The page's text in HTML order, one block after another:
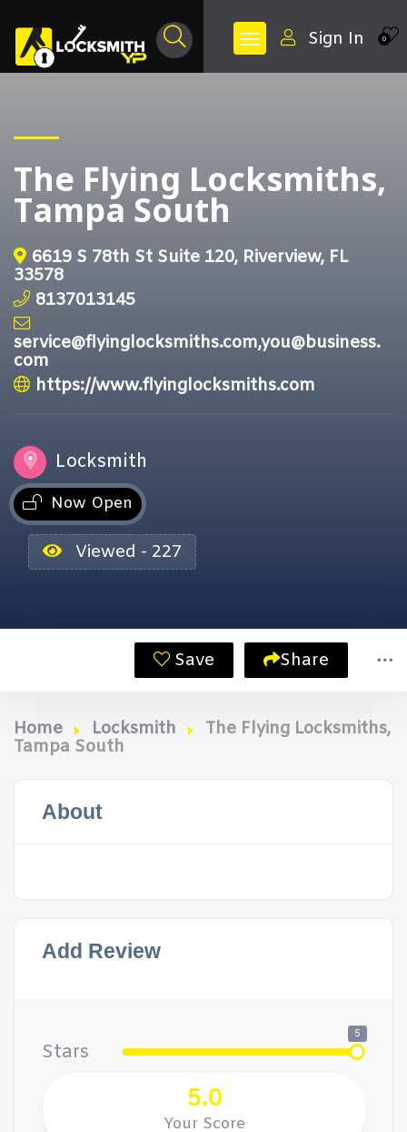
0
Sign In
The Flying Locksmiths,
Tampa South
6619 S 78th St Suite 120, Riverview, FL
33578
8137013145
service@flyinglocksmiths.com,you@business.
com
https://www.flyinglocksmiths.com
Locksmith
Now Open
Viewed - 227
Save Share
Home Locksmith
The Flying Locksmiths,
Tampa South
About
Add Review
Stars
5
5.0
Your Score